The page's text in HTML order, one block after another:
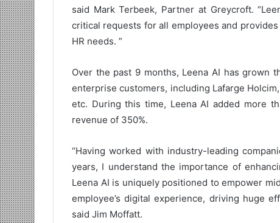
said Mark Terbeek, Partner at Greycroft.
critical requests for all employees and
HR needs. ”
Over the past 9 months, Leena AI has grown
enterprise customers, including Lafarge
etc. During this time, Leena AI added more
revenue of 350%.
“Having worked with industry-leading
years, I understand the importance of
Leena AI is uniquely positioned to empower
employee’s digital experience, driving huge
said Jim Moffatt.